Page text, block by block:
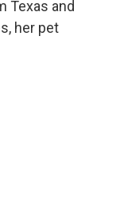
Texas and
her pet